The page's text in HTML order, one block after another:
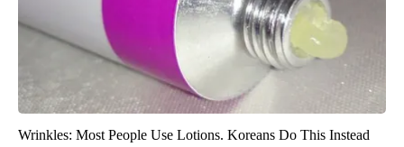
Wrinkles: Most People Use Lotions. Koreans Do This Instead